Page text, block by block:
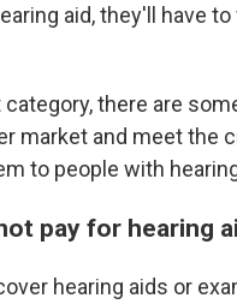
aid, they'll have
category, there are
market and meet the
to people with
pay for hearing
hearing aids or